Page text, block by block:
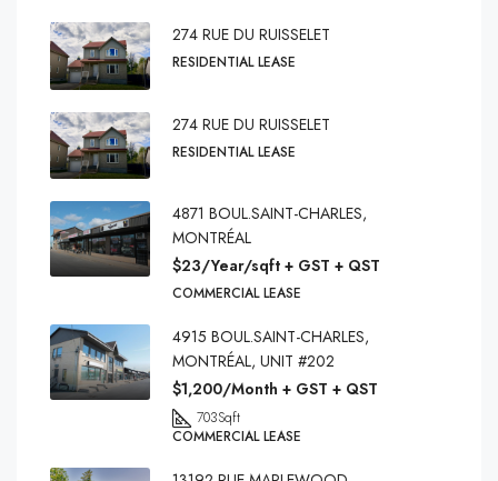
274 RUE DU RUISSELET
RESIDENTIAL LEASE
274 RUE DU RUISSELET
RESIDENTIAL LEASE
4871 BOUL.SAINT-CHARLES,
MONTRÉAL
$23/Year/sqft + GST + QST
COMMERCIAL LEASE
4915 BOUL.SAINT-CHARLES,
MONTRÉAL, UNIT #202
$1,200/Month + GST + QST
703Sqft
COMMERCIAL LEASE